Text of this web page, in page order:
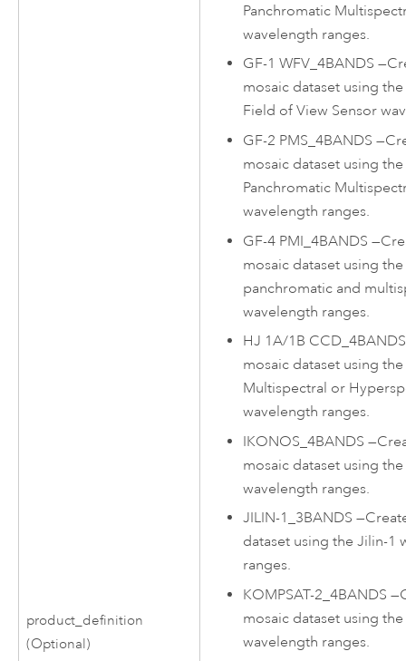
product_definition
(Optional)
Panchromatic
wavelength ranges.
GF-1 WFV_4BANDS —
mosaic dataset using
Field of View Sensor
GF-2 PMS_4BANDS —
mosaic dataset using
Panchromatic
wavelength ranges.
GF-4 PMI_4BANDS —
mosaic dataset using
panchromatic and
wavelength ranges.
HJ 1A/1B CCD_4BANDS
mosaic dataset using
Multispectral or
wavelength ranges.
IKONOS_4BANDS —
mosaic dataset using
wavelength ranges.
JILIN-1_3BANDS —
dataset using the Jilin-1
ranges.
KOMPSAT-2_4BANDS —
mosaic dataset using the
wavelength ranges.